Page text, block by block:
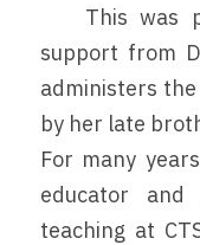
support from
administers
by her late
For many
educator and
teaching at